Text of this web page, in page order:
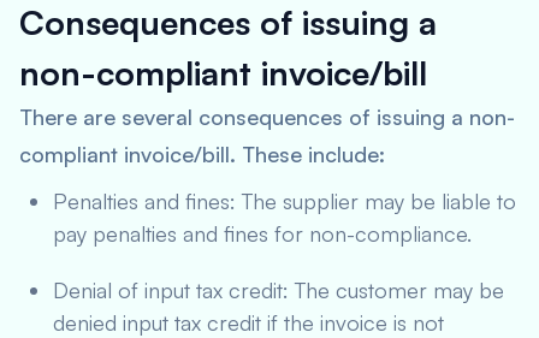
Consequences of issuing a
non-compliant invoice/bill
There are several consequences of issuing a non-
compliant invoice/bill. These include:
Penalties and fines: The supplier may be liable to
pay penalties and fines for non-compliance.
Denial of input tax credit: The customer may be
denied input tax credit if the invoice is not